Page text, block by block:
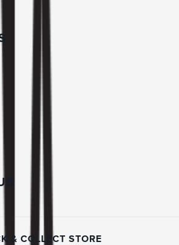
& COLLECT STORE